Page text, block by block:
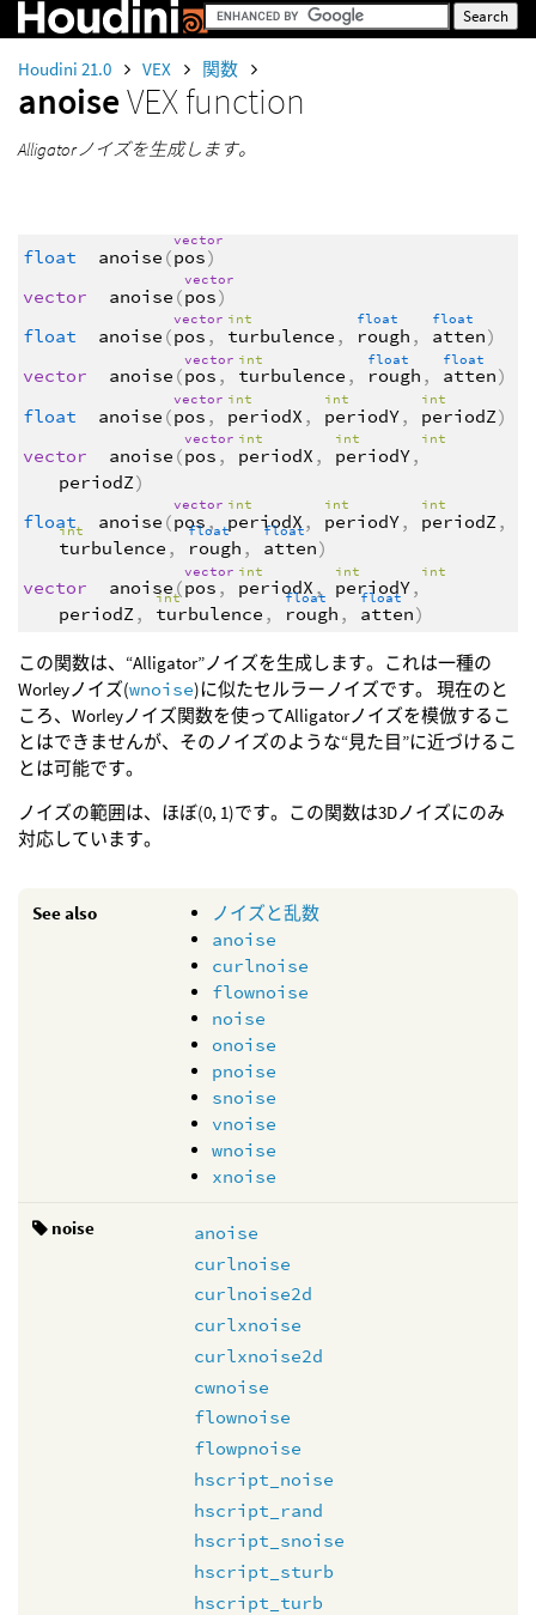
Houdini 21.0 VEX 関数
anoiseVEX function
Alligatorノイズを生成します。
float anoise (
vector
pos)
vector
anoise (
vector
pos)
float
anoise (
vector
pos ,
int
turbulence ,
float
rough ,
float
atten)
vector
anoise (
vector
pos ,
int
turbulence ,
float
rough ,
float
atten)
float
anoise (
vector
pos ,
int
periodX ,
int
periodY,
int
periodZ)
vector
anoise (
vector
pos ,
int
periodX ,
int
periodY,
int
periodZ)
float
anoise (
vector
pos ,
int
periodX ,
int
periodY,
int
periodZ ,
int
turbulence ,
float
rough ,
float
atten)
vector
anoise (
vector
pos ,
int
periodX ,
int
periodY,
int
periodZ ,
int
turbulence ,
float
rough ,
float
atten)
この関数は、“Alligator”ノイズを生成します。これは一種の
Worleyノイズ(wnoise)に似たセルラーノイズです。 現在のと
ころ、Worleyノイズ関数を使ってAlligatorノイズを模倣するこ
とはできませんが、そのノイズのような“見た目”に近づけるこ
とは可能です。
ノイズの範囲は、ほぼ(0, 1)です。この関数は3Dノイズにのみ
対応しています。
See also
ノイズと乱数
anoise
curlnoise
flownoise
noise
onoise
pnoise
snoise
vnoise
wnoise
xnoise
noise
anoise
curlnoise
curlnoise2d
curlxnoise
curlxnoise2d
cwnoise
flownoise
flowpnoise
hscript_noise
hscript_rand
hscript_snoise
hscript_sturb
hscript_turb